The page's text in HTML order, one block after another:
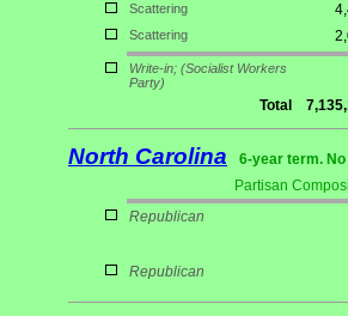
Scattering
Scattering
Write-in; (Socialist Workers
Party)
Total
North Carolina
6-year term.
Partisan
Republican
Republican